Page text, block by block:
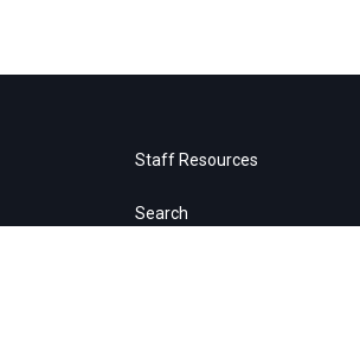
Staff Resources
Search